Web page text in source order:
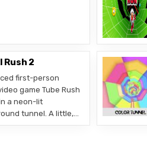
Rush 2
first-person
game Tube Rush
a neon-lit
tunnel. A little,…